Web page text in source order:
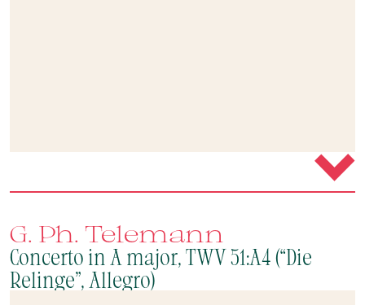
G. Ph. Telemann
Concerto in A major, TWV 51:A4 (“Die
Relinge”, Allegro)